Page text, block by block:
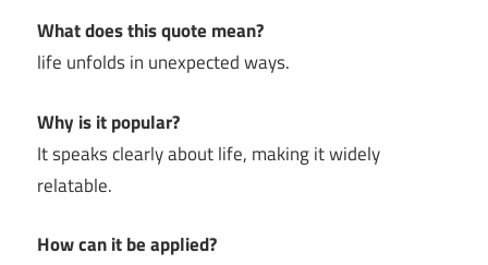
What does this quote mean?
life unfolds in unexpected ways.
Why is it popular?
It speaks clearly about life, making it widely
relatable.
How can it be applied?